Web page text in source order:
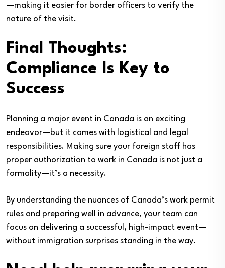
—making it easier for border officers to verify the
nature of the visit.
Final Thoughts:
Compliance Is Key to
Success
Planning a major event in Canada is an exciting
endeavor—but it comes with logistical and legal
responsibilities. Making sure your foreign staff has
proper authorization to work in Canada is not just a
formality—it’s a necessity.
By understanding the nuances of Canada’s work permit
rules and preparing well in advance, your team can
focus on delivering a successful, high-impact event—
without immigration surprises standing in the way.